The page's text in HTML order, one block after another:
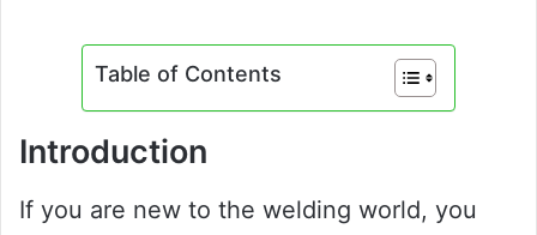
Table of Contents
Introduction
If you are new to the welding world, you